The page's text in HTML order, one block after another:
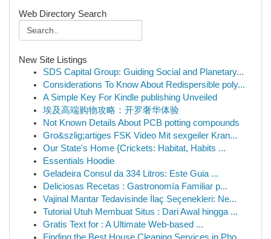
Web Directory Search
New Site Listings
SDS Capital Group: Guiding Social and Planetary...
Considerations To Know About Redispersible poly...
A Simple Key For Kindle publishing Unveiled
埃及高端购物攻略：开罗奢华体验
Not Known Details About PCB potting compounds
Gro&szlig;artiges FSK Video Mit sexgeiler Kran...
Our State's Home {Crickets: Habitat, Habits ...
Essentials Hoodie
Geladeira Consul da 334 Litros: Este Guia ...
Deliciosas Recetas : Gastronomía Familiar p...
Vajinal Mantar Tedavisinde İlaç Seçenekleri: Ne...
Tutorial Utuh Membuat Situs : Dari Awal hingga ...
Gratis Text for : A Ultimate Web-based ...